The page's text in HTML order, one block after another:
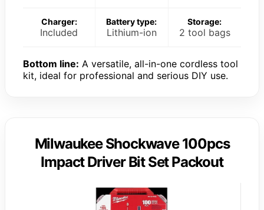
Charger:
Included
Battery type:
Lithium-ion
Storage:
2 tool bags
Bottom line: A versatile, all-in-one cordless tool
kit, ideal for professional and serious DIY use.
Milwaukee Shockwave 100pcs
Impact Driver Bit Set Packout